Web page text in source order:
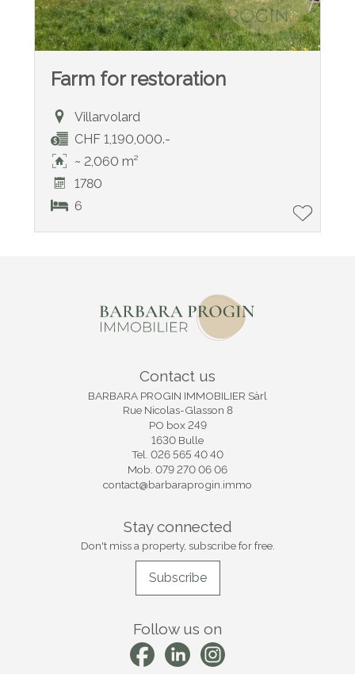
Farm for restoration
Villarvolard
CHF 1,190,000.-
~ 2,060 m²
1780
6
Contact us
BARBARA PROGIN IMMOBILIER Sàrl
Rue Nicolas-Glasson 8
PO box 249
1630 Bulle
Tel. 026 565 40 40
Mob. 079 270 06 06
contact@barbaraprogin.immo
Stay connected
Don't miss a property, subscribe for free.
Subscribe
Follow us on